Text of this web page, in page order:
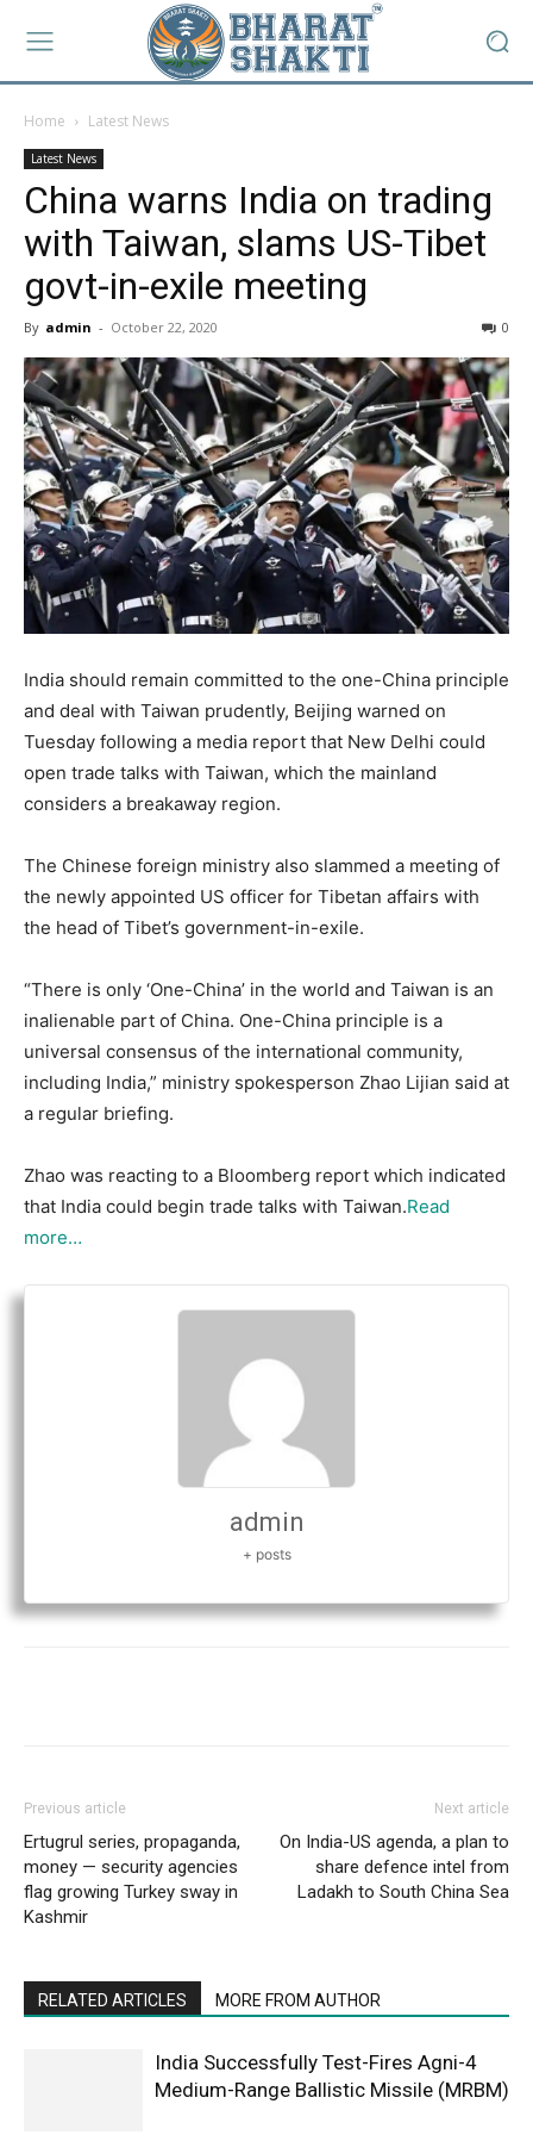
Home Latest News
Latest News
China warns India on trading
with Taiwan, slams US-Tibet
govt-in-exile meeting
By admin - October 22, 2020 0
India should remain committed to the one-China principle
and deal with Taiwan prudently, Beijing warned on
Tuesday following a media report that New Delhi could
open trade talks with Taiwan, which the mainland
considers a breakaway region.
The Chinese foreign ministry also slammed a meeting of
the newly appointed US officer for Tibetan affairs with
the head of Tibet’s government-in-exile.
“There is only ‘One-China’ in the world and Taiwan is an
inalienable part of China. One-China principle is a
universal consensus of the international community,
including India,” ministry spokesperson Zhao Lijian said at
a regular briefing.
Zhao was reacting to a Bloomberg report which indicated
that India could begin trade talks with Taiwan.Read
more…
admin
+ posts
Previous article
Ertugrul series, propaganda,
money — security agencies
flag growing Turkey sway in
Kashmir
Next article
On India-US agenda, a plan to
share defence intel from
Ladakh to South China Sea
RELATED ARTICLES MORE FROM AUTHOR
India Successfully Test-Fires Agni-4
Medium-Range Ballistic Missile (MRBM)